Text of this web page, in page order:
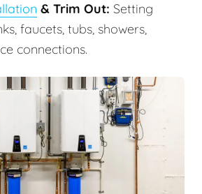
& Trim Out: Setting
faucets, tubs, showers,
connections.